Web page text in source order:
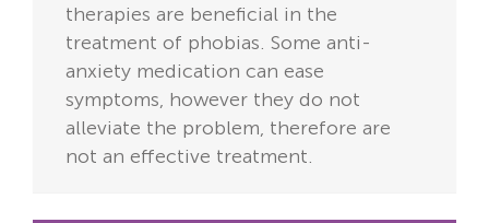
therapies are beneficial in the
treatment of phobias. Some anti-
anxiety medication can ease
symptoms, however they do not
alleviate the problem, therefore are
not an effective treatment.